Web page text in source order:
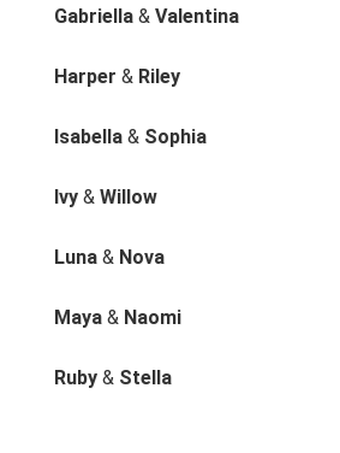
Gabriella& Valentina
Harper& Riley
Isabella& Sophia
Ivy&Willow
Luna& Nova
Maya& Naomi
Ruby& Stella